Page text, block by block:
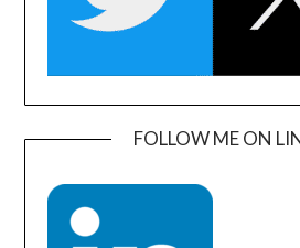
FOLLOW ME ON